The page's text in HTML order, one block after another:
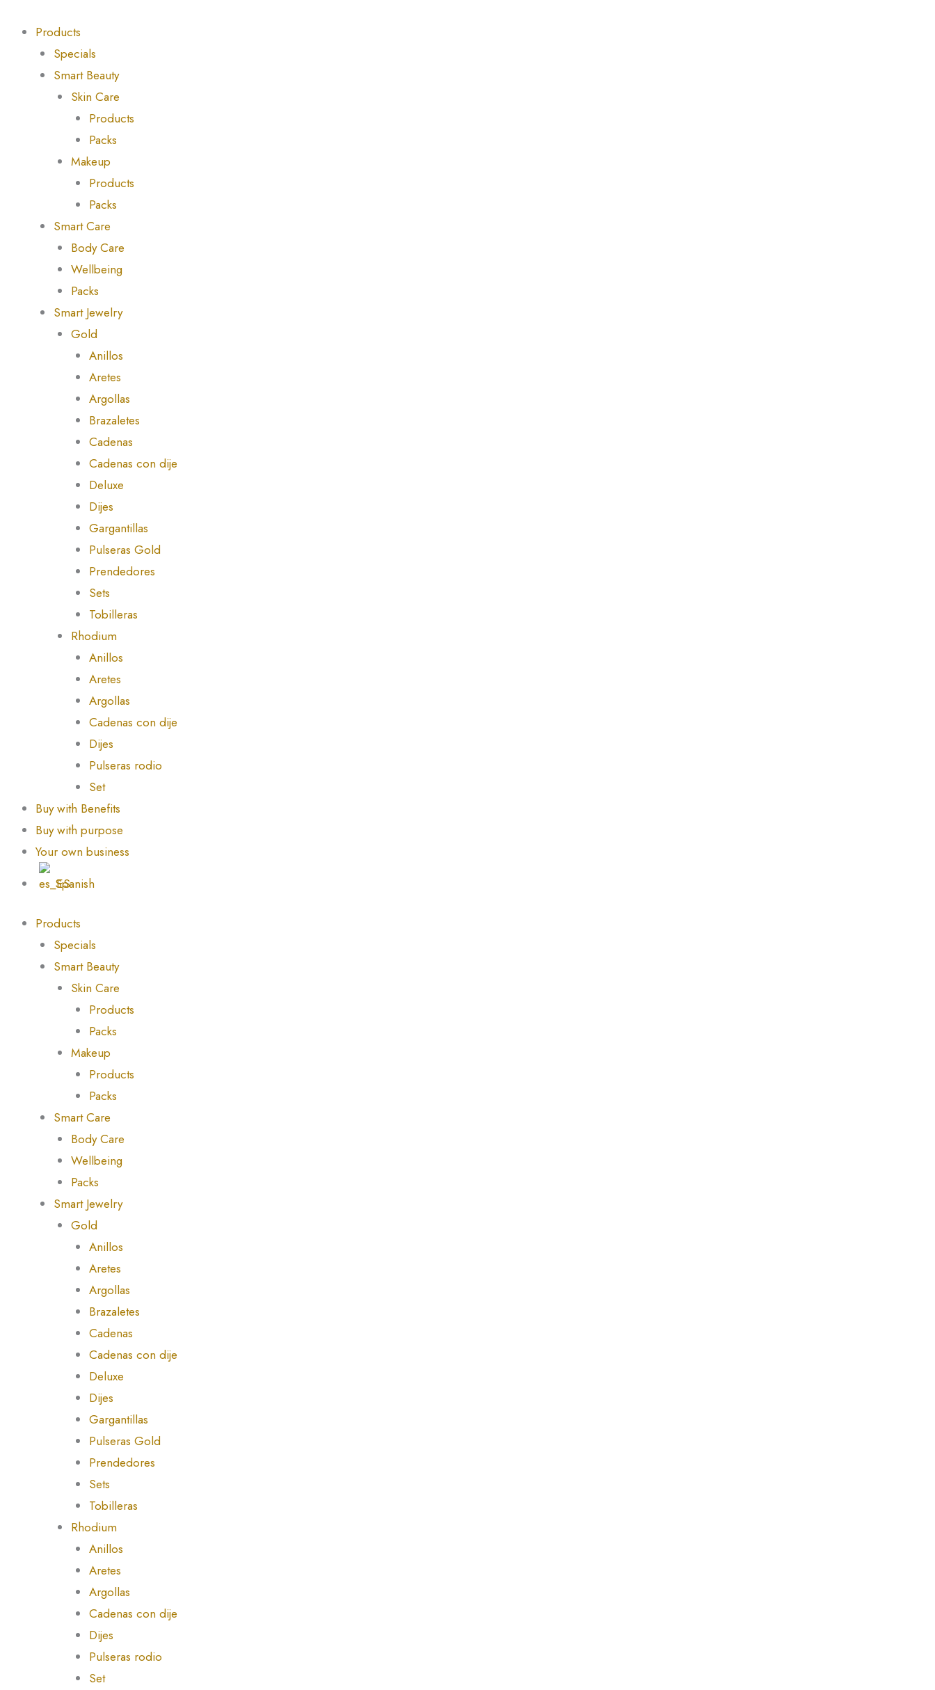
Products
Specials
Smart Beauty
Skin Care
Products
Packs
Makeup
Products
Packs
Smart Care
Body Care
Wellbeing
Packs
Smart Jewelry
Gold
Anillos
Aretes
Argollas
Brazaletes
Cadenas
Cadenas con dije
Deluxe
Dijes
Gargantillas
Pulseras Gold
Prendedores
Sets
Tobilleras
Rhodium
Anillos
Aretes
Argollas
Cadenas con dije
Dijes
Pulseras rodio
Set
Buy with Benefits
Buy with purpose
Your own business
Spanish
Products
Specials
Smart Beauty
Skin Care
Products
Packs
Makeup
Products
Packs
Smart Care
Body Care
Wellbeing
Packs
Smart Jewelry
Gold
Anillos
Aretes
Argollas
Brazaletes
Cadenas
Cadenas con dije
Deluxe
Dijes
Gargantillas
Pulseras Gold
Prendedores
Sets
Tobilleras
Rhodium
Anillos
Aretes
Argollas
Cadenas con dije
Dijes
Pulseras rodio
Set
search
search